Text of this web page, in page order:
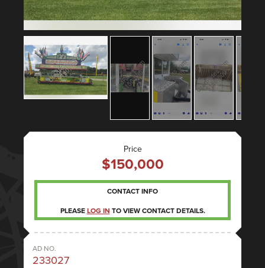
Price
$150,000
CONTACT INFO
PLEASE LOG IN TO VIEW CONTACT DETAILS.
AD NO.
233027